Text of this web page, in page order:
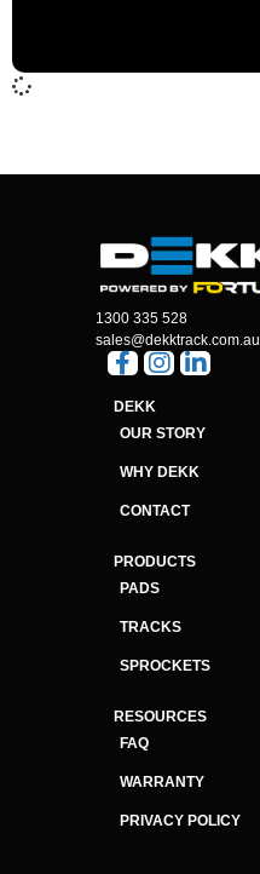
1300 335 528
sales@dekktrack.com.au
DEKK
OUR STORY
WHY DEKK
CONTACT
PRODUCTS
PADS
TRACKS
SPROCKETS
RESOURCES
FAQ
WARRANTY
PRIVACY POLICY